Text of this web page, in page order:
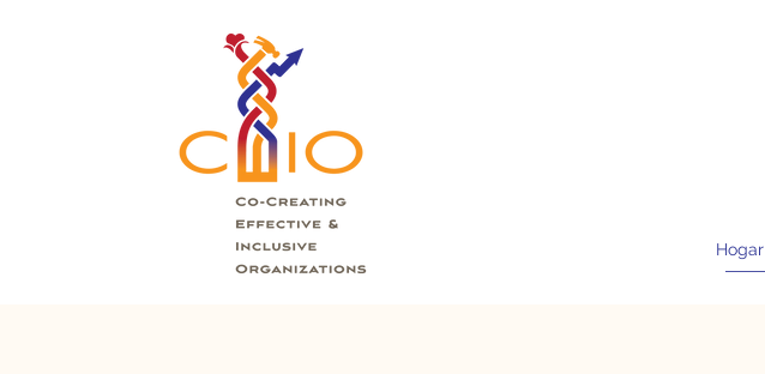
Hogar